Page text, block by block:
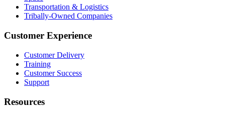
Transportation & Logistics
Tribally-Owned Companies
Customer Experience
Customer Delivery
Training
Customer Success
Support
Resources